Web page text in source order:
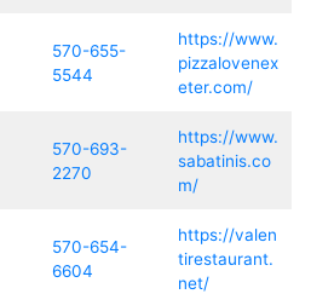
570-655-
5544
https://www.
pizzalovenex
eter.com/
570-693-
2270
https://www.
sabatinis.co
m/
570-654-
6604
https://valen
tirestaurant.
net/